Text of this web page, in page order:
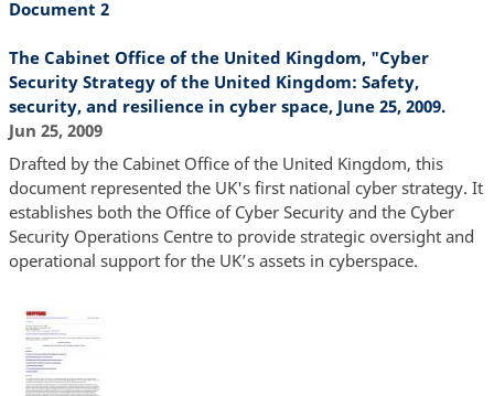
Document 2
The Cabinet Office of the United Kingdom, "Cyber
Security Strategy of the United Kingdom: Safety,
security, and resilience in cyber space, June 25, 2009.
Jun 25, 2009
Drafted by the Cabinet Office of the United Kingdom, this
document represented the UK's first national cyber strategy. It
establishes both the Office of Cyber Security and the Cyber
Security Operations Centre to provide strategic oversight and
operational support for the UK’s assets in cyberspace.